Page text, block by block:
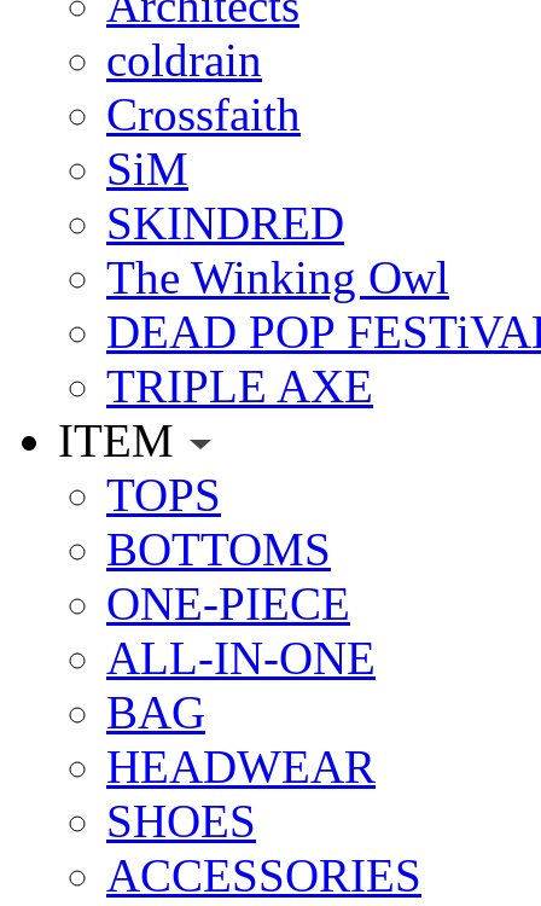
coldrain
Crossfaith
SiM
SKINDRED
The Winking Owl
DEAD POP
TRIPLE AXE
ITEM
TOPS
BOTTOMS
ONE-PIECE
ALL-IN-ONE
BAG
HEADWEAR
SHOES
ACCESSORIES